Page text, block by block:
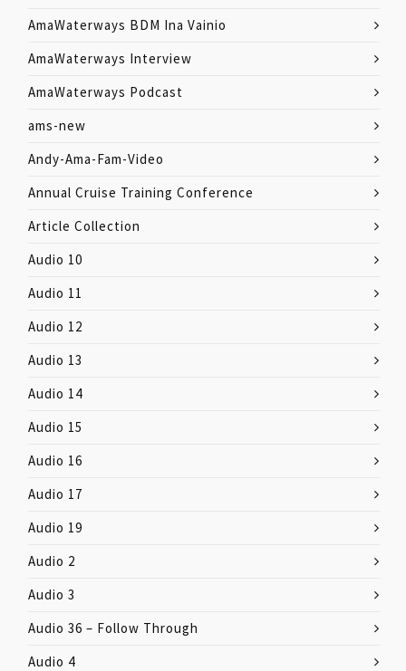
AmaWaterways BDM Ina Vainio
AmaWaterways Interview
AmaWaterways Podcast
ams-new
Andy-Ama-Fam-Video
Annual Cruise Training Conference
Article Collection
Audio 10
Audio 11
Audio 12
Audio 13
Audio 14
Audio 15
Audio 16
Audio 17
Audio 19
Audio 2
Audio 3
Audio 36 – Follow Through
Audio 4